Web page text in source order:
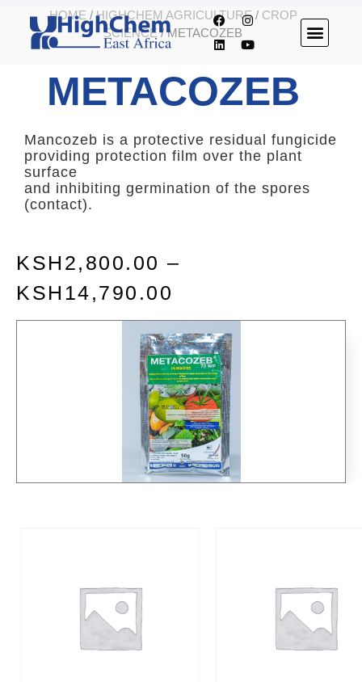
HOME /HIGHCHEM AGRICULTURE/ CROP
SCIENCE/ METACOZEB
METACOZEB
Mancozeb is a protective residual fungicide
providing protection film over the plant
surface
and inhibiting germination of the spores
(contact).
KSH 2,800.00 –
KSH 14,790.00